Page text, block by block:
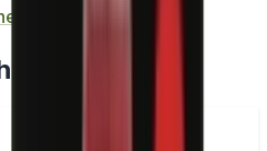
Together